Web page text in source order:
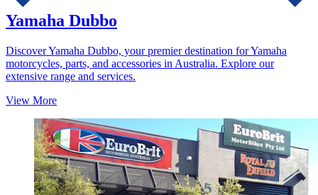
Yamaha Dubbo
Discover Yamaha Dubbo, your premier destination for Yamaha
motorcycles, parts, and accessories in Australia. Explore our
extensive range and services.
View More